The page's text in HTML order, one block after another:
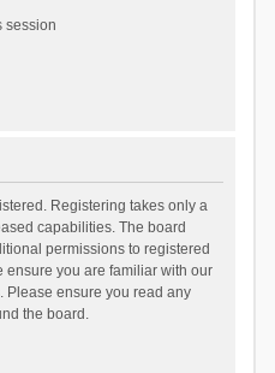
session
Registering takes only a
capabilities. The board
permissions to registered
ensure you are familiar with our
Please ensure you read any
the board.